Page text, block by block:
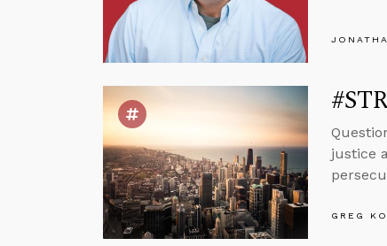
justice
GREG